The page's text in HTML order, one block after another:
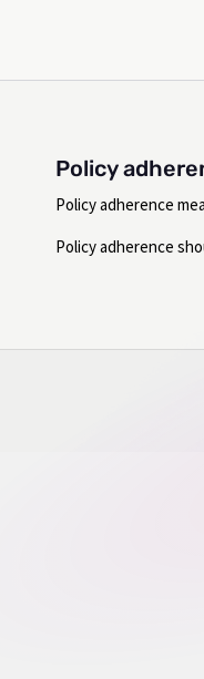
Policy
Policy adherence
Policy adherence